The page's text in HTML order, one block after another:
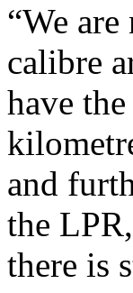
“We
calibre
have
and
the
there is